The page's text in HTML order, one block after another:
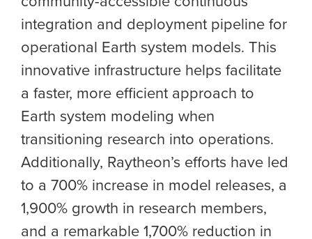
integration and deployment pipeline for
operational Earth system models. This
innovative infrastructure helps facilitate
a faster, more efficient approach to
Earth system modeling when
transitioning research into operations.
Additionally, Raytheon’s efforts have led
to a 700% increase in model releases, a
1,900% growth in research members,
and a remarkable 1,700% reduction in